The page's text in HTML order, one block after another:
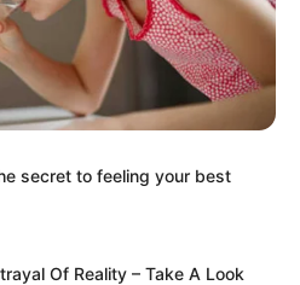
secret to feeling your best
Of Reality – Take A Look